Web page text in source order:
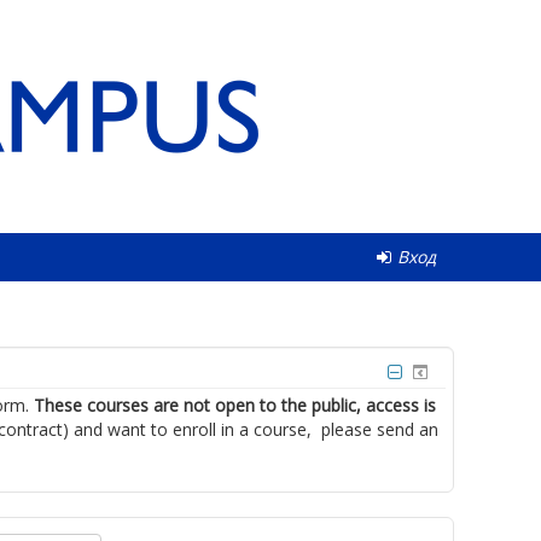
Вход
These courses are not open to the public, access is
and want to enroll in a course, please send an